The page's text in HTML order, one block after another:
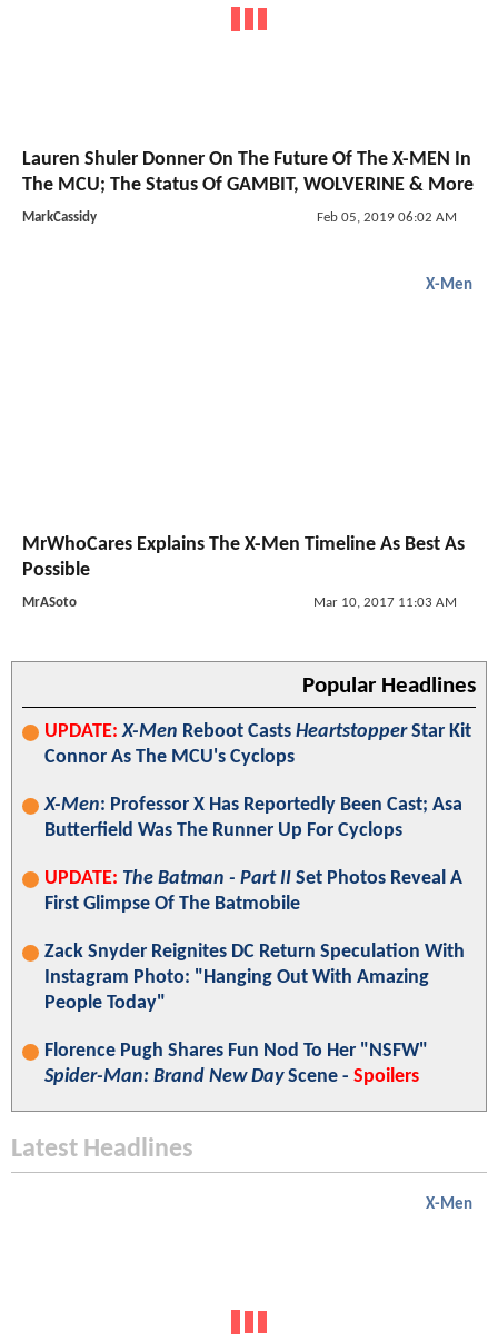
Lauren Shuler Donner On The Future Of The X-MEN In
The MCU; The Status Of GAMBIT, WOLVERINE & More
MarkCassidy Feb 05, 2019 06:02 AM
X-Men
MrWhoCares Explains The X-Men Timeline As Best As
Possible
MrASoto Mar 10, 2017 11:03 AM
Popular Headlines
UPDATE: X-Men Reboot Casts HeartstopperStar Kit
Connor As The MCU's Cyclops
X-Men: Professor X Has Reportedly Been Cast; Asa
Butterfield Was The Runner Up For Cyclops
UPDATE: The Batman - Part II Set Photos Reveal A
First Glimpse Of The Batmobile
Zack Snyder Reignites DC Return Speculation With
Instagram Photo: "Hanging Out With Amazing
People Today"
Florence Pugh Shares Fun Nod To Her "NSFW"
Spider-Man: Brand New DayScene - Spoilers
Latest Headlines
X-Men